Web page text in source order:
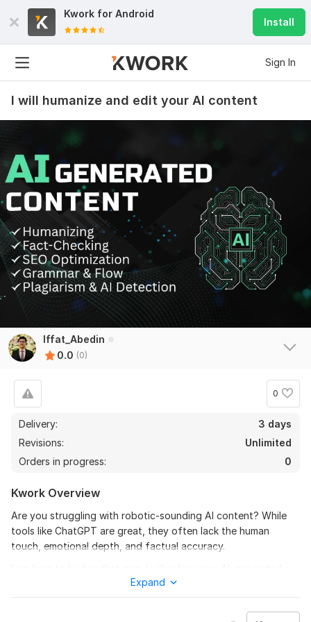
Kwork for Android
Install
Sign In
I will humanize and edit your AI content
Iffat_Abedin
0.0 (0)
0
Delivery:
3 days
Revisions:
Unlimited
Orders in progress:
0
Kwork Overview
Are you struggling with robotic-sounding AI content? While
tools like ChatGPT are great, they often lack the human
touch, emotional depth, and factual accuracy.
articles, blogs, or reports to make them sound natural,
Expand